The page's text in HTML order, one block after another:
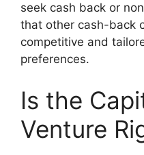
seek cash back or
that other cash-back
competitive and
preferences.
Is the
Venture